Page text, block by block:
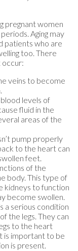
pregnant women
Aging may
patients who are
too. There
occur:
veins to become
levels of
fluid in the
areas of the
pump properly
to the heart can
feet.
of the
body. This type of
kidneys to function
become swollen.
a serious condition
the legs. They can
to the heart
is important to be
is present.